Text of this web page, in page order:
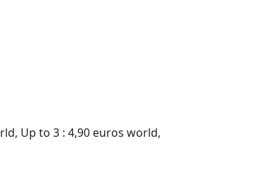
Up to 3 : 4,90 euros world,